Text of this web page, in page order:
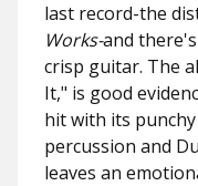
last record-the
Works-and
crisp guitar. The
It," is good
hit with its
percussion and
leaves an